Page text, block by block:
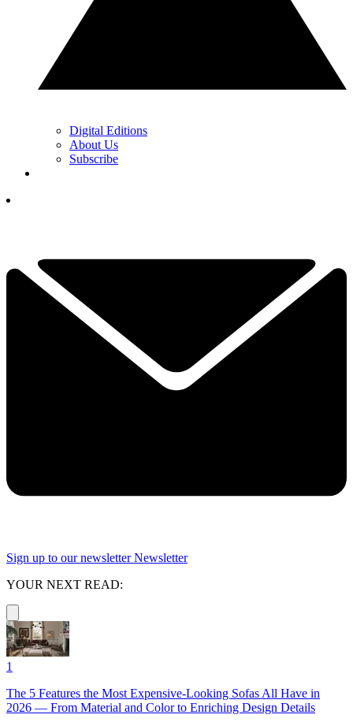
Digital Editions
About Us
Subscribe
Sign up to our newsletter Newsletter
YOUR NEXT READ:
1
The 5 Features the Most Expensive-Looking Sofas All Have in
2026 — From Material and Color to Enriching Design Details